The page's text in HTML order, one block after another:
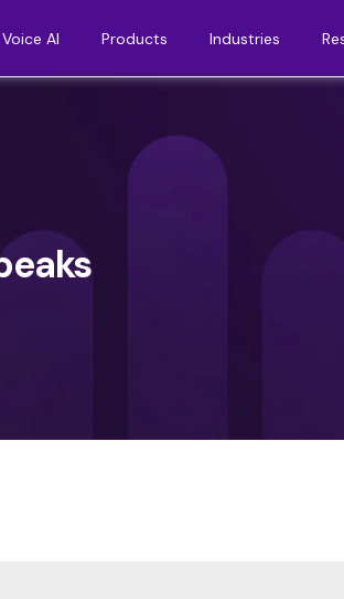
AI Products Industries